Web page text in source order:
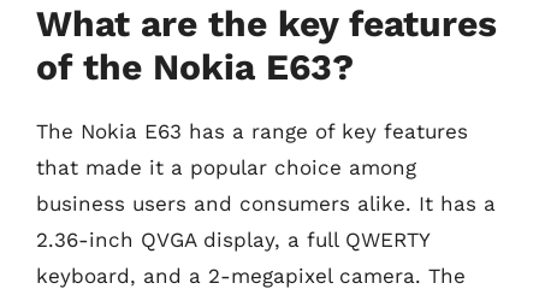
What are the key features
of the Nokia E63?
The Nokia E63 has a range of key features
that made it a popular choice among
business users and consumers alike. It has a
2.36-inch QVGA display, a full QWERTY
keyboard, and a 2-megapixel camera. The